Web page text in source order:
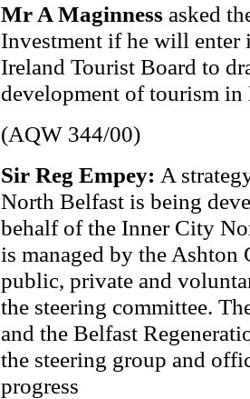
Mr A Maginness asked
Investment if he will
Ireland Tourist Board to
development of tourism
(AQW 344/00)
Sir Reg Empey: A
North Belfast is being
behalf of the Inner City
is managed by the
public, private and
the steering committee.
and the Belfast
the steering group and
progress